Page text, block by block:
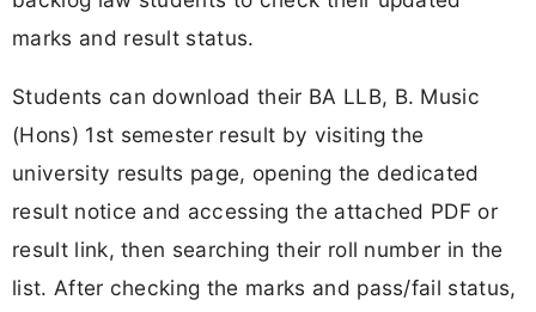
marks and result status.
Students can download their BA LLB, B. Music
(Hons) 1st semester result by visiting the
university results page, opening the dedicated
result notice and accessing the attached PDF or
result link, then searching their roll number in the
list. After checking the marks and pass/fail status,